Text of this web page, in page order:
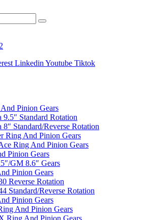
Linkedin Youtube Tiktok
Pinion Gears
9.5″ Standard Rotation
8″ Standard/Reverse Rotation
Ring And Pinion Gears
Ring And Pinion Gears
Pinion Gears
GM 8.6″ Gears
Pinion Gears
Reverse Rotation
Standard/Reverse Rotation
Pinion Gears
And Pinion Gears
Ring And Pinion Gears